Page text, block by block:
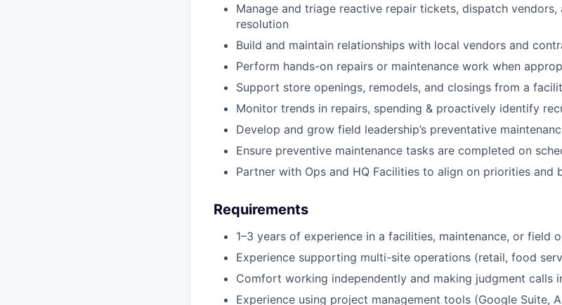
Manage and triage reactive repair tickets, dispatch
resolution
Build and maintain relationships with local vendors and
Perform hands-on repairs or maintenance work when
Support store openings, remodels, and closings from a
Monitor trends in repairs, spending & proactively identify
Develop and grow field leadership’s preventative
Ensure preventive maintenance tasks are completed on
Partner with Ops and HQ Facilities to align on priorities and
Requirements
1–3 years of experience in a facilities, maintenance, or field
Experience supporting multi-site operations (retail, food
Comfort working independently and making judgment calls
Experience using project management tools (Google Suite,